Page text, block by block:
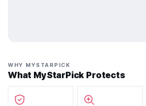
WHY MYSTARPICK
What MyStarPick Protects